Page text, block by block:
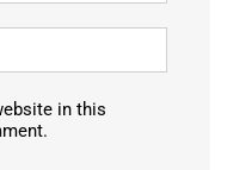
in this